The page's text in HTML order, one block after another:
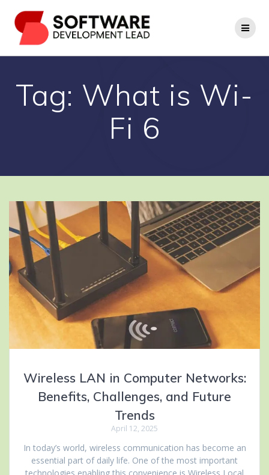
to
content
Tag: What is Wi-
Fi 6
Wireless LAN in Computer Networks:
Benefits, Challenges, and Future
Trends
April 12, 2025
In today’s world, wireless communication has become an
essential part of daily life. One of the most important